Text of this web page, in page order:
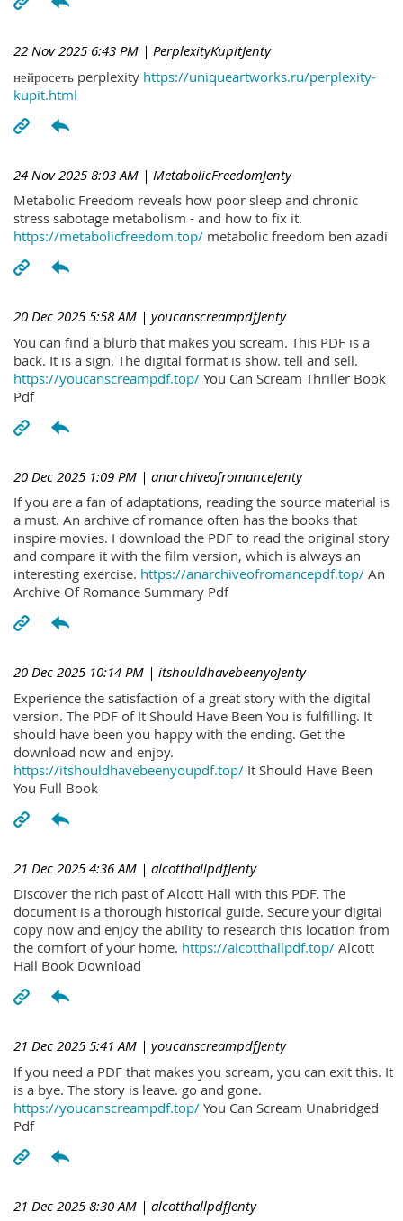
22 Nov 2025 6:43 PM | PerplexityKupitJenty
нейросеть perplexity https://uniqueartworks.ru/perplexity-
kupit.html
24 Nov 2025 8:03 AM | MetabolicFreedomJenty
Metabolic Freedom reveals how poor sleep and chronic
stress sabotage metabolism - and how to fix it.
https://metabolicfreedom.top/ metabolic freedom ben azadi
20 Dec 2025 5:58 AM | youcanscreampdfJenty
You can find a blurb that makes you scream. This PDF is a
back. It is a sign. The digital format is show. tell and sell.
https://youcanscreampdf.top/ You Can Scream Thriller Book
Pdf
20 Dec 2025 1:09 PM | anarchiveofromanceJenty
If you are a fan of adaptations, reading the source material is
a must. An archive of romance often has the books that
inspire movies. I download the PDF to read the original story
and compare it with the film version, which is always an
interesting exercise. https://anarchiveofromancepdf.top/ An
Archive Of Romance Summary Pdf
20 Dec 2025 10:14 PM | itshouldhavebeenyoJenty
Experience the satisfaction of a great story with the digital
version. The PDF of It Should Have Been You is fulfilling. It
should have been you happy with the ending. Get the
download now and enjoy.
https://itshouldhavebeenyoupdf.top/ It Should Have Been
You Full Book
21 Dec 2025 4:36 AM | alcotthallpdfJenty
Discover the rich past of Alcott Hall with this PDF. The
document is a thorough historical guide. Secure your digital
copy now and enjoy the ability to research this location from
the comfort of your home. https://alcotthallpdf.top/ Alcott
Hall Book Download
21 Dec 2025 5:41 AM | youcanscreampdfJenty
If you need a PDF that makes you scream, you can exit this. It
is a bye. The story is leave. go and gone.
https://youcanscreampdf.top/ You Can Scream Unabridged
Pdf
21 Dec 2025 8:30 AM | alcotthallpdfJenty